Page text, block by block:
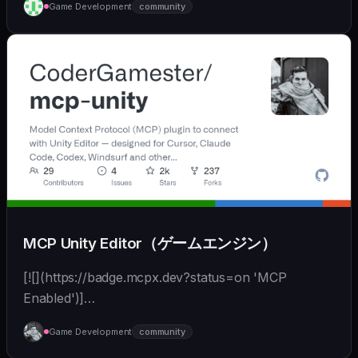
Game Development community
MCP Unity Editor（ゲームエンジン）
[![](https://badge.mcpx.dev?status=on 'MCP
Enabled')]
(https://modelcontextprotocol.io/introduction) [![]
(https://img.shields.io/badge/Unity-000000?
Game Development community